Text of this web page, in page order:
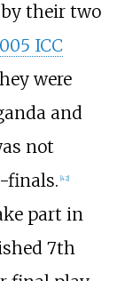
their two
ICC
were
and
not
finals. 42]
part in
7th